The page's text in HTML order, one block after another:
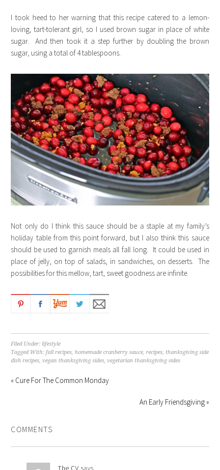
I took heed to her warning that this recipe catered to a lemon-
loving, tart-tolerant girl, so I used brown sugar in place of white
sugar. And then took it a step further by doubling the brown
sugar, using a total of 4 tablespoons.
Not only do I think this sauce should be a staple at my family’s
holiday table from this point forward, but I also think this sauce
should be used to garnish meals all fall long. It could be used in
place of jelly, on top of salads, in sandwiches, on desserts. The
possibilities for this mellow, tart, sweet goodness are infinite.
Filed Under: lifestyle
Tagged With:fall recipes,homemade cranberry sauce,recipes, thanksgiving side
dish recipes,vegan thanksgiving sides,vegetarian thanksgiving sides
« Cure For The Common Monday
An Early Friendsgiving »
COMMENTS
The CV says